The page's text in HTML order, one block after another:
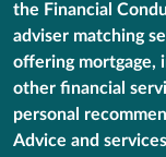
the Financial
adviser matching
offering mortgage,
other financial
personal
Advice and